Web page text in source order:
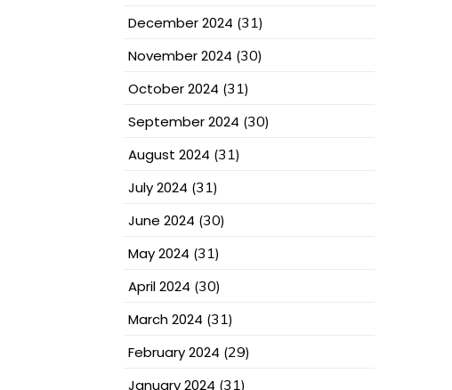
December 2024 (31)
November 2024 (30)
October 2024 (31)
September 2024 (30)
August 2024 (31)
July 2024 (31)
June 2024 (30)
May 2024 (31)
April 2024 (30)
March 2024 (31)
February 2024 (29)
January 2024 (31)